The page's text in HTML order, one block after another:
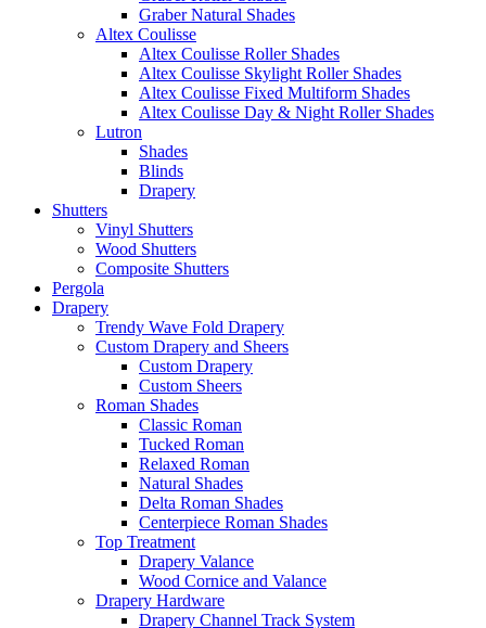
Graber Natural Shades
Altex Coulisse
Altex Coulisse Roller Shades
Altex Coulisse Skylight Roller Shades
Altex Coulisse Fixed Multiform Shades
Altex Coulisse Day & Night Roller Shades
Lutron
Shades
Blinds
Drapery
Shutters
Vinyl Shutters
Wood Shutters
Composite Shutters
Pergola
Drapery
Trendy Wave Fold Drapery
Custom Drapery and Sheers
Custom Drapery
Custom Sheers
Roman Shades
Classic Roman
Tucked Roman
Relaxed Roman
Natural Shades
Delta Roman Shades
Centerpiece Roman Shades
Top Treatment
Drapery Valance
Wood Cornice and Valance
Drapery Hardware
Drapery Channel Track System